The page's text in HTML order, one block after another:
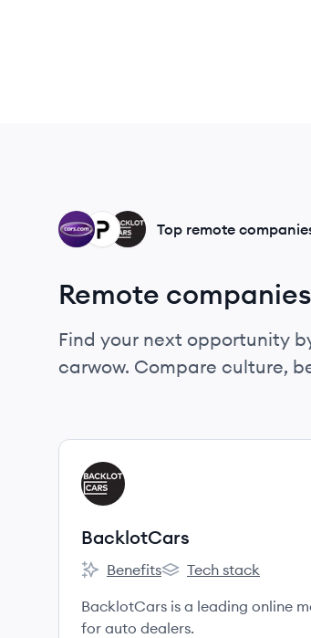
BA
PA
CA Top remote
Remote
Find your next opportunity
carwow. Compare culture,
View company
BA
BacklotCars
BacklotCars's
Benefits
BacklotCars's
Tech stack
BacklotCars is a leading online
for auto dealers.